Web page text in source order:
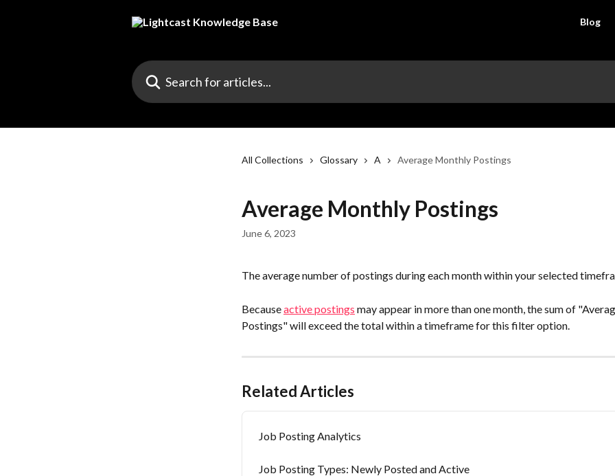
Blog
Search for articles...
All Collections Glossary A Average Monthly Postings
Average Monthly Postings
June 6, 2023
The average number of postings during each month within your selected
Because active postings may appear in more than one month, the sum of
Postings" will exceed the total within a timeframe for this filter option.
Related Articles
Job Posting Analytics
Job Posting Types: Newly Posted and Active